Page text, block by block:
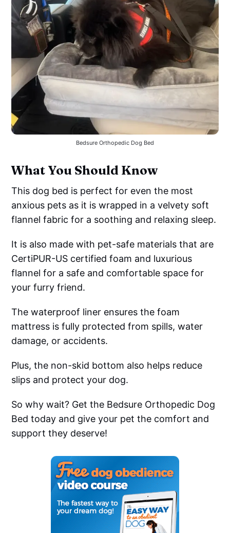
Bedsure Orthopedic Dog Bed
What You Should Know
This dog bed is perfect for even the most
anxious pets as it is wrapped in a velvety soft
flannel fabric for a soothing and relaxing sleep.
It is also made with pet-safe materials that are
CertiPUR-US certified foam and luxurious
flannel for a safe and comfortable space for
your furry friend.
The waterproof liner ensures the foam
mattress is fully protected from spills, water
damage, or accidents.
Plus, the non-skid bottom also helps reduce
slips and protect your dog.
So why wait? Get the Bedsure Orthopedic Dog
Bed today and give your pet the comfort and
support they deserve!